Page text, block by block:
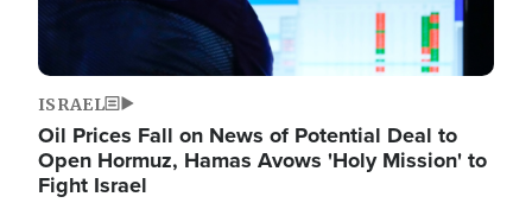
ISRAEL
Oil Prices Fall on News of Potential Deal to
Open Hormuz, Hamas Avows 'Holy Mission' to
Fight Israel